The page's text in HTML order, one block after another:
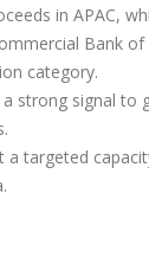
in APAC,
Bank
category.
strong signal to
targeted